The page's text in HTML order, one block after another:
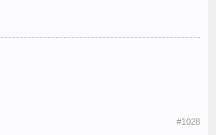
#1028